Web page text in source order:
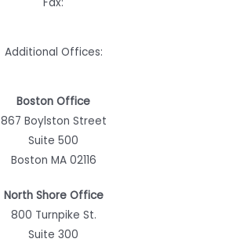
Additional Offices:
Boston Office
867 Boylston Street
Suite 500
Boston MA 02116
North Shore Office
800 Turnpike St.
Suite 300